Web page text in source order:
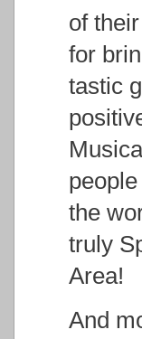
of
for
tastic
the
truly
Area!
And